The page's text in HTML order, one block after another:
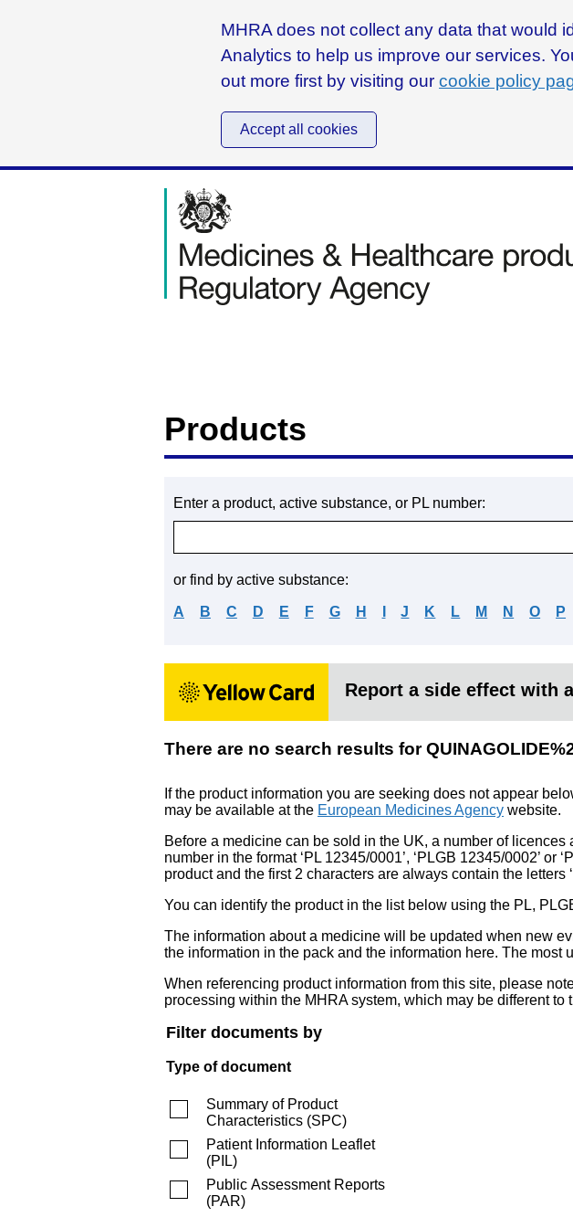
MHRA does not collect any data that would
Analytics to help us improve our services.
out more first by visiting our cookie policy
Accept all cookies
Products
Enter a product, active substance, or PL number:
or find by active substance:
A B C D E F G H J K L M N O P
Report a side effect with
There are no search results for
If the product information you are seeking does not appear
may be available at the European Medicines Agency website.
Before a medicine can be sold in the UK, a number of
number in the format ‘PL 12345/0001’, ‘PLGB 12345/0002’
product and the first 2 characters are always contain the letters
You can identify the product in the list below using the PL,
The information about a medicine will be updated when new
the information in the pack and the information here. The
When referencing product information from this site, please
processing within the MHRA system, which may be different
Filter documents by
Type of document
Summary of Product
Characteristics (SPC)
Patient Information Leaflet
(PIL)
Public Assessment Reports
(PAR)